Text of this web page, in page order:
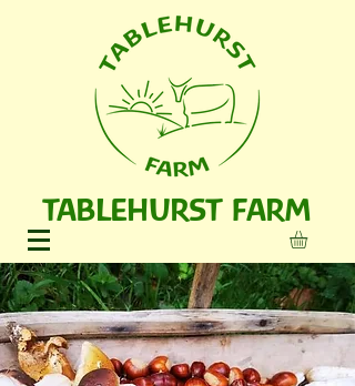
TABLEHURST FARM